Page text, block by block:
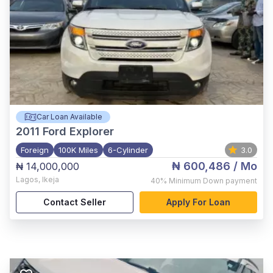
Car Loan Available
2011 Ford Explorer
Foreign 100K Miles 6-Cylinder 3.0
₦ 14,000,000
Lagos, Ikeja
₦ 600,486 / Mo
40% Minimum Down payment
Contact Seller Apply For Loan